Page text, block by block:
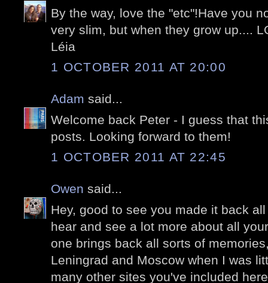
By the way, love the "etc"!Have you
very slim, but when they grow up....
Léia
1 OCTOBER 2011 AT 20:00
Adam said...
Welcome back Peter - I guess that
posts. Looking forward to them!
1 OCTOBER 2011 AT 22:45
Owen said...
Hey, good to see you made it back
hear and see a lot more about all
one brings back all sorts of
Leningrad and Moscow when I was
many other sites you've included